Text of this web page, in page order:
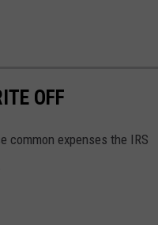
OFF
common expenses the IRS